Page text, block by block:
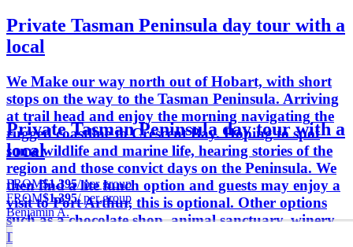
Private Tasman Peninsula day tour with a
local
We Make our way north out of Hobart, with short
stops on the way to the Tasman Peninsula. Arriving
at trail head and enjoy the morning navigating the
rugged coastline to Crescent Bay. Hoping to spot
some wildlife and marine life, hearing stories of the
region and those convict days on the Peninsula. We
then find a lite lunch option and guests may enjoy a
visit to Port Arthur, this is optional. Other options
such as a chocolate shop, animal sanctuary, winery.
Depending on guests selection.
Private Tasman Peninsula day tour with a
local
FROM$1,395/ per group
FROM$1,395/ per group
Benjamin A.